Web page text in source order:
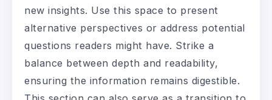
new insights. Use this space to present
alternative perspectives or address potential
questions readers might have. Strike a
balance between depth and readability,
ensuring the information remains digestible.